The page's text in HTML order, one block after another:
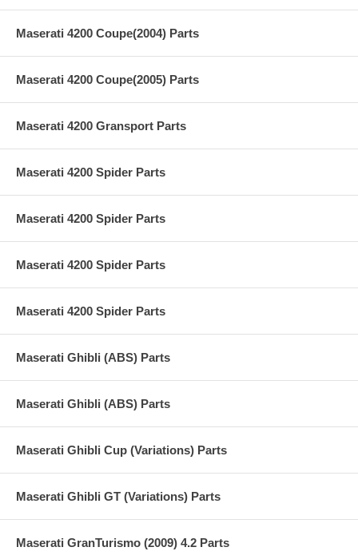
Maserati 4200 Coupe(2004) Parts
Maserati 4200 Coupe(2005) Parts
Maserati 4200 Gransport Parts
Maserati 4200 Spider Parts
Maserati 4200 Spider Parts
Maserati 4200 Spider Parts
Maserati 4200 Spider Parts
Maserati Ghibli (ABS) Parts
Maserati Ghibli (ABS) Parts
Maserati Ghibli Cup (Variations) Parts
Maserati Ghibli GT (Variations) Parts
Maserati GranTurismo (2009) 4.2 Parts